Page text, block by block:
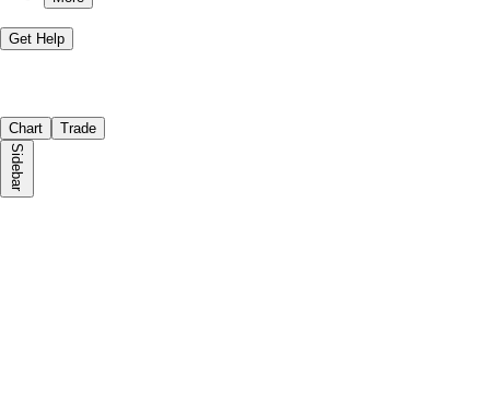
Get Help
Chart Trade
Sidebar